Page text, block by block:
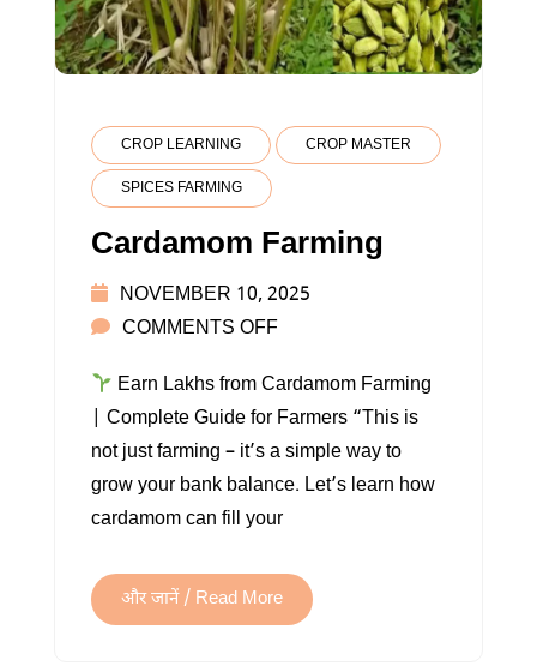
CROP LEARNING CROP MASTER
SPICES FARMING
Cardamom Farming
NOVEMBER 10, 2025
COMMENTS OFFON
FARMING
Earn Lakhs from Cardamom Farming
| Complete Guide for Farmers “This is
not just farming – it’s a simple way to
grow your bank balance. Let’s learn how
cardamom can fill your
और जानें / Read More